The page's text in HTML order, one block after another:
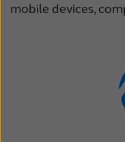
mobile devices,